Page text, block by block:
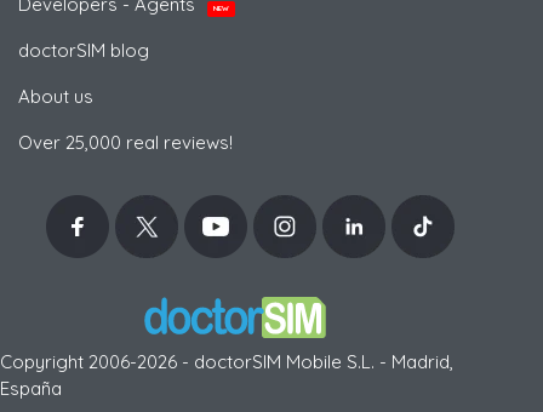
Developers - Agents
NEW
doctorSIM blog
About us
Over 25,000 real reviews!
Copyright 2006-2026 - doctorSIM Mobile S.L. - Madrid,
España